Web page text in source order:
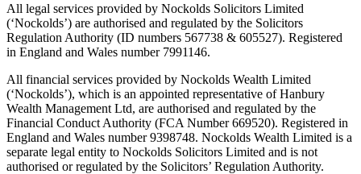
All legal services provided by Nockolds Solicitors Limited
(‘Nockolds’) are authorised and regulated by the Solicitors
Regulation Authority (ID numbers 567738 & 605527). Registered
in England and Wales number 7991146.
All financial services provided by Nockolds Wealth Limited
(‘Nockolds’), which is an appointed representative of Hanbury
Wealth Management Ltd, are authorised and regulated by the
Financial Conduct Authority (FCA Number 669520). Registered in
England and Wales number 9398748. Nockolds Wealth Limited is a
separate legal entity to Nockolds Solicitors Limited and is not
authorised or regulated by the Solicitors’ Regulation Authority.